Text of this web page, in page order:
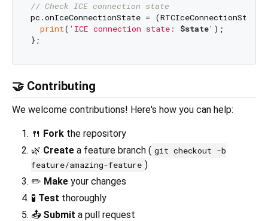
// Check ICE connection state
pc.onIceConnectionState =
print( 'ICE connection state: $state' );
🤝 Contributing
We welcome contributions! Here's how you can help:
🍴 Fork the repository
🌿 Create a feature branch ( git checkout -b
feature/amazing-feature )
✏️ Make your changes
🧪 Test thoroughly
📤 Submit a pull request